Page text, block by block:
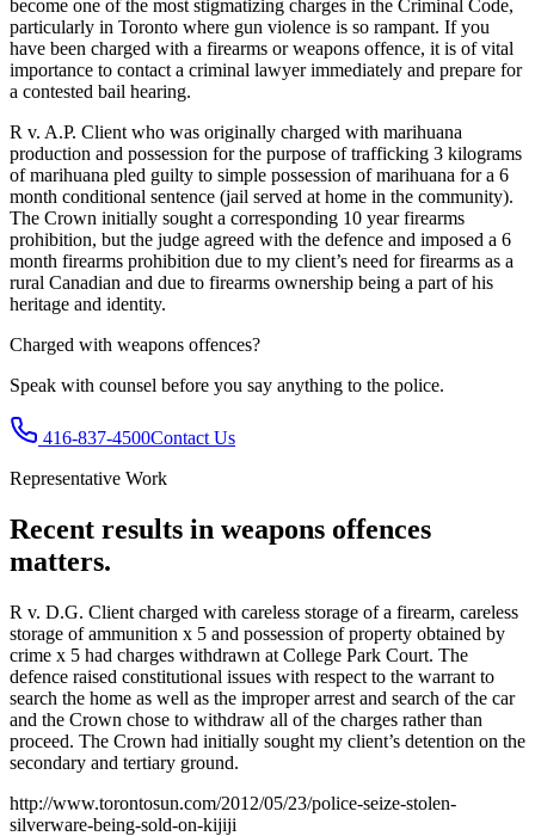
become one of the most stigmatizing charges in the Criminal Code,
particularly in Toronto where gun violence is so rampant. If you
have been charged with a firearms or weapons offence, it is of vital
importance to contact a criminal lawyer immediately and prepare for
a contested bail hearing.
R v. A.P. Client who was originally charged with marihuana
production and possession for the purpose of trafficking 3 kilograms
of marihuana pled guilty to simple possession of marihuana for a 6
month conditional sentence (jail served at home in the community).
The Crown initially sought a corresponding 10 year firearms
prohibition, but the judge agreed with the defence and imposed a 6
month firearms prohibition due to my client’s need for firearms as a
rural Canadian and due to firearms ownership being a part of his
heritage and identity.
Charged with weapons offences?
Speak with counsel before you say anything to the police.
416-837-4500Contact Us
Representative Work
Recent results in weapons offences
matters.
R v. D.G. Client charged with careless storage of a firearm, careless
storage of ammunition x 5 and possession of property obtained by
crime x 5 had charges withdrawn at College Park Court. The
defence raised constitutional issues with respect to the warrant to
search the home as well as the improper arrest and search of the car
and the Crown chose to withdraw all of the charges rather than
proceed. The Crown had initially sought my client’s detention on the
secondary and tertiary ground.
http://www.torontosun.com/2012/05/23/police-seize-stolen-
silverware-being-sold-on-kijiji